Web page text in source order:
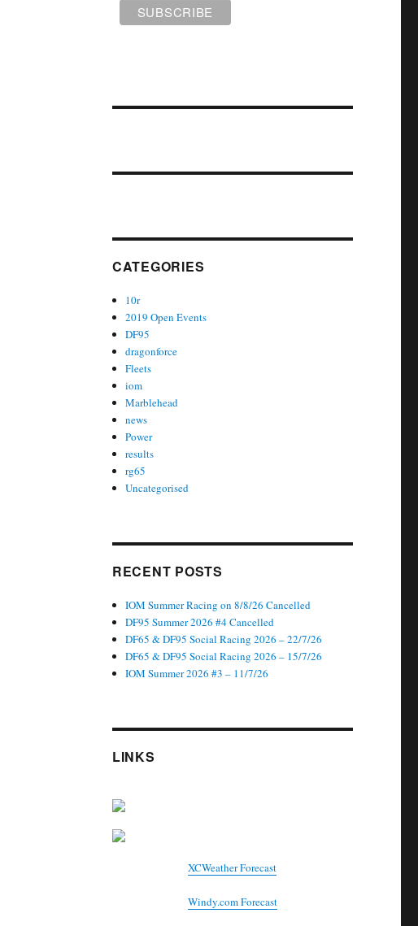
CATEGORIES
10r
2019 Open Events
DF95
dragonforce
Fleets
iom
Marblehead
news
Power
results
rg65
Uncategorised
RECENT POSTS
IOM Summer Racing on 8/8/26 Cancelled
DF95 Summer 2026 #4 Cancelled
DF65 & DF95 Social Racing 2026 – 22/7/26
DF65 & DF95 Social Racing 2026 – 15/7/26
IOM Summer 2026 #3 – 11/7/26
LINKS
XCWeather Forecast
Windy.com Forecast